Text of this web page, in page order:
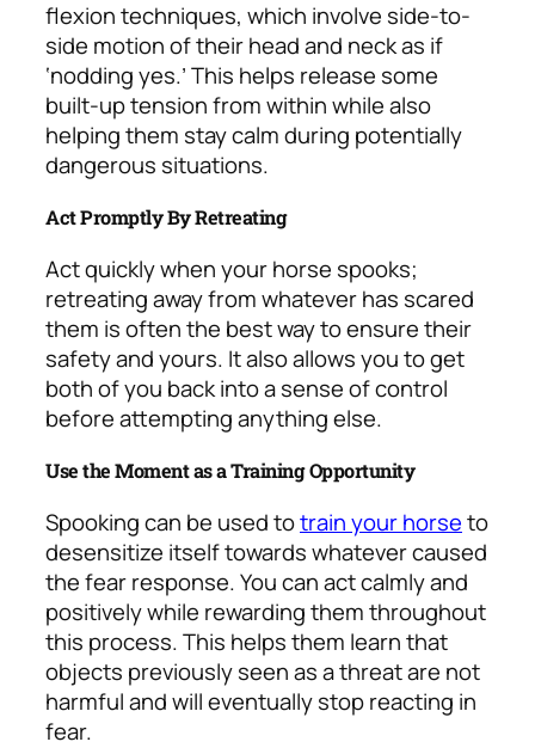
flexion techniques, which involve side-to-
side motion of their head and neck as if
‘nodding yes.’ This helps release some
built-up tension from within while also
helping them stay calm during potentially
dangerous situations.
Act Promptly By Retreating
Act quickly when your horse spooks;
retreating away from whatever has scared
them is often the best way to ensure their
safety and yours. It also allows you to get
both of you back into a sense of control
before attempting anything else.
Use the Moment as a Training Opportunity
Spooking can be used totrain your horseto
desensitize itself towards whatever caused
the fear response. You can act calmly and
positively while rewarding them throughout
this process. This helps them learn that
objects previously seen as a threat are not
harmful and will eventually stop reacting in
fear.